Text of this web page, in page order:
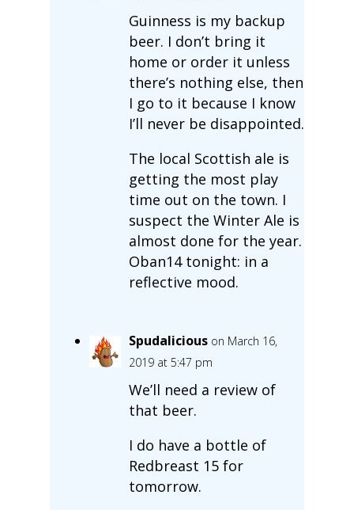
Guinness is my backup
beer. I don’t bring it
home or order it unless
there’s nothing else, then
I go to it because I know
I’ll never be disappointed.
The local Scottish ale is
getting the most play
time out on the town. I
suspect the Winter Ale is
almost done for the year.
Oban14 tonight: in a
reflective mood.
Spudalicious on March 16,
2019 at 5:47 pm
We’ll need a review of
that beer.
I do have a bottle of
Redbreast 15 for
tomorrow.